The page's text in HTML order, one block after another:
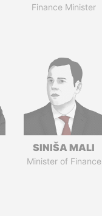
Finance Minister
SINIŠA MALI
Minister of Finance